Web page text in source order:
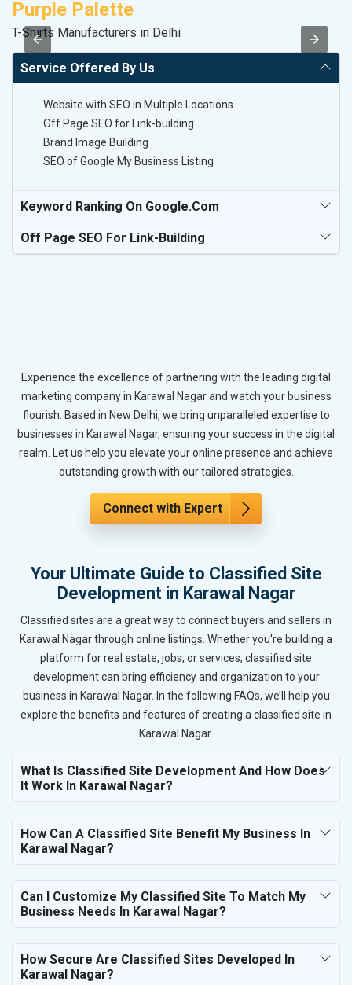
Purple Palette
T-Shirts Manufacturers in Delhi
Service Offered By Us
Website with SEO in Multiple Locations
Off Page SEO for Link-building
Brand Image Building
SEO of Google My Business Listing
Keyword Ranking On Google.com
Off Page SEO For Link-Building
Experience the excellence of partnering with the leading digital
marketing company in Karawal Nagar and watch your business
flourish. Based in New Delhi, we bring unparalleled expertise to
businesses in Karawal Nagar, ensuring your success in the digital
realm. Let us help you elevate your online presence and achieve
outstanding growth with our tailored strategies.
Connect with Expert
Your Ultimate Guide to Classified Site
Development in Karawal Nagar
Classified sites are a great way to connect buyers and sellers in
Karawal Nagar through online listings. Whether you're building a
platform for real estate, jobs, or services, classified site
development can bring efficiency and organization to your
business in Karawal Nagar. In the following FAQs, we’ll help you
explore the benefits and features of creating a classified site in
Karawal Nagar.
What Is Classified Site Development And How Does
It Work In Karawal Nagar?
How Can A Classified Site Benefit My Business In
Karawal Nagar?
Can I Customize My Classified Site To Match My
Business Needs In Karawal Nagar?
How Secure Are Classified Sites Developed In
Karawal Nagar?